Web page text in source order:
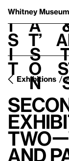
Whitney Museum
V
i
s
i
t
h
a
t’
s
o
n
Exhibitions
and